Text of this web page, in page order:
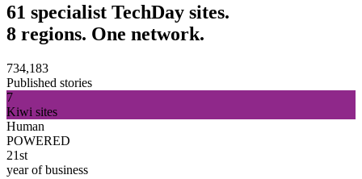
61 specialist TechDay sites.
8 regions. One network.
734,183
Published stories
7
Kiwi sites
Human
POWERED
21st
year of business